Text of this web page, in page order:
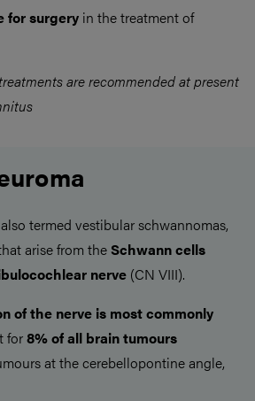
for surgery in the treatment of
are recommended at present
termed vestibular schwannomas,
arise from theSchwann cells
nerve (CN VIII).
of the nerve is most commonly
for8% of all brain tumours
at the cerebellopontine angle,